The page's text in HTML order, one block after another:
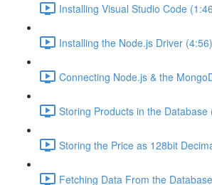
Installing Visual Studio Code
Installing the Node.js Driver (4:56)
Connecting Node.js & the
Storing Products in the Database
Storing the Price as 128bit
Fetching Data From the